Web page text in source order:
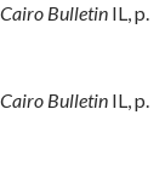
Cairo Bulletin IL, p.
Cairo Bulletin IL, p.